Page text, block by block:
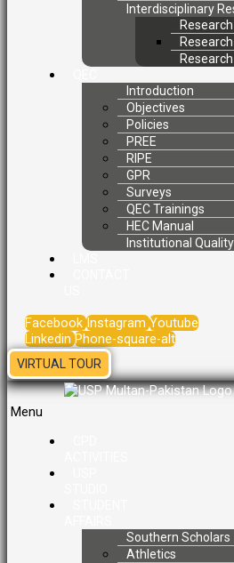
Interdisciplinary
Introduction
Objectives
Policies
PREE
RIPE
GPR
Surveys
QEC Trainings
HEC Manual
Institutional
Facebook Instagram Youtube
Linkedin Phone-square-alt
VIRTUAL TOUR
Menu
Southern Scholars
Athletics